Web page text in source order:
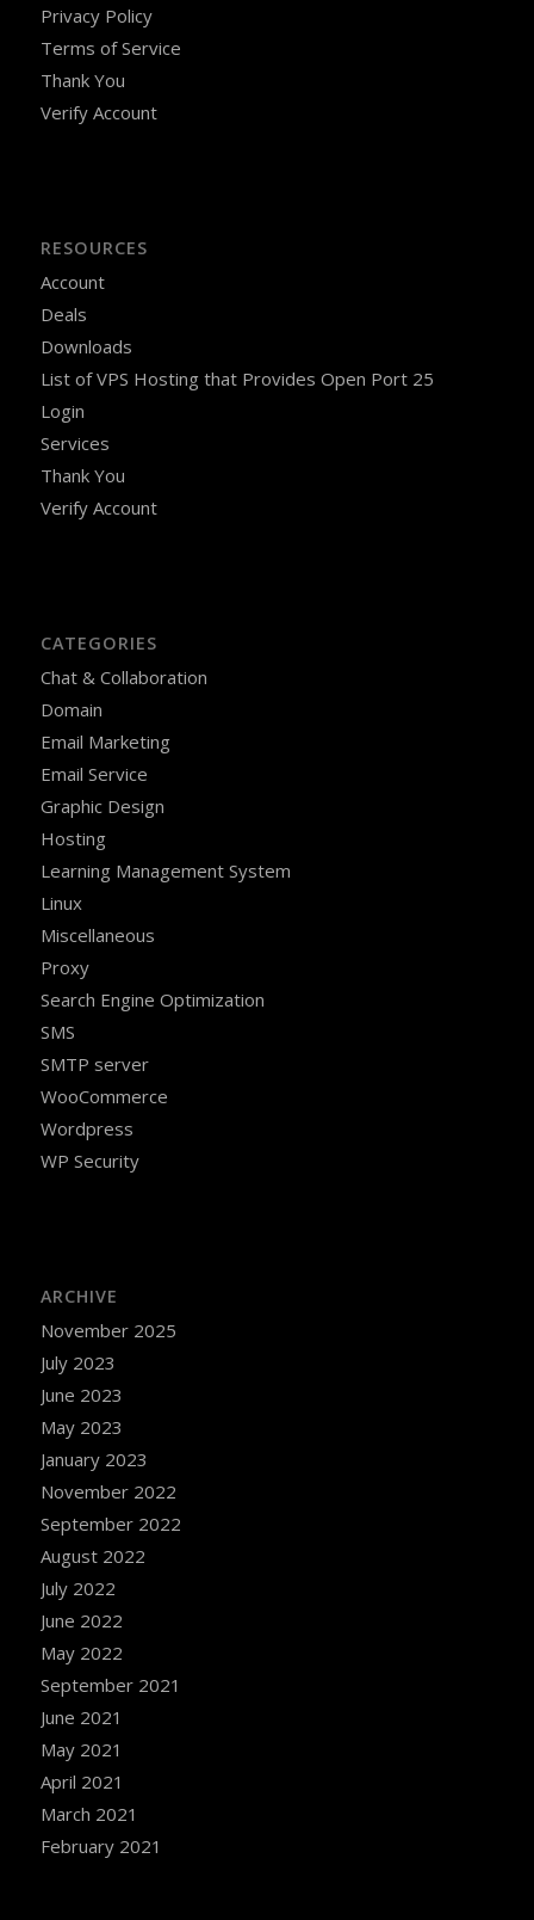
Privacy Policy
Terms of Service
Thank You
Verify Account
RESOURCES
Account
Deals
Downloads
List of VPS Hosting that Provides Open Port 25
Login
Services
Thank You
Verify Account
CATEGORIES
Chat & Collaboration
Domain
Email Marketing
Email Service
Graphic Design
Hosting
Learning Management System
Linux
Miscellaneous
Proxy
Search Engine Optimization
SMS
SMTP server
WooCommerce
Wordpress
WP Security
ARCHIVE
November 2025
July 2023
June 2023
May 2023
January 2023
November 2022
September 2022
August 2022
July 2022
June 2022
May 2022
September 2021
June 2021
May 2021
April 2021
March 2021
February 2021